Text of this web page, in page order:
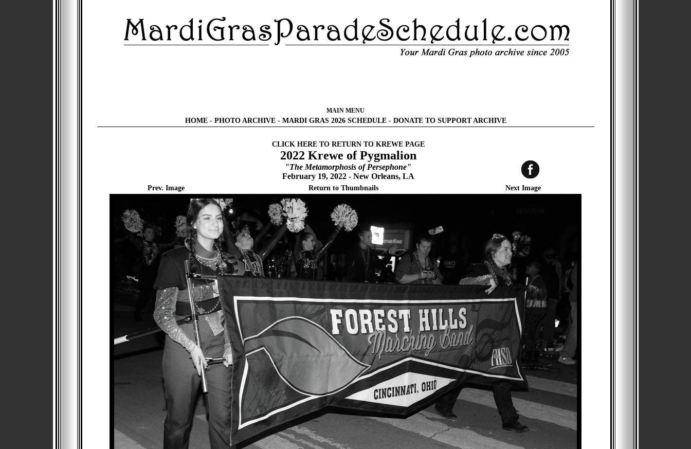
MAIN MENU
HOME- PHOTO ARCHIVE- MARDI GRAS 2026 SCHEDULE- DONATE TO SUPPORT ARCHIVE
CLICK HERE TO RETURN TO KREWE PAGE
2022 Krewe of Pygmalion
"The Metamorphosis of Persephone"
February 19, 2022 - New Orleans, LA
Prev. Image Return to Thumbnails Next Image